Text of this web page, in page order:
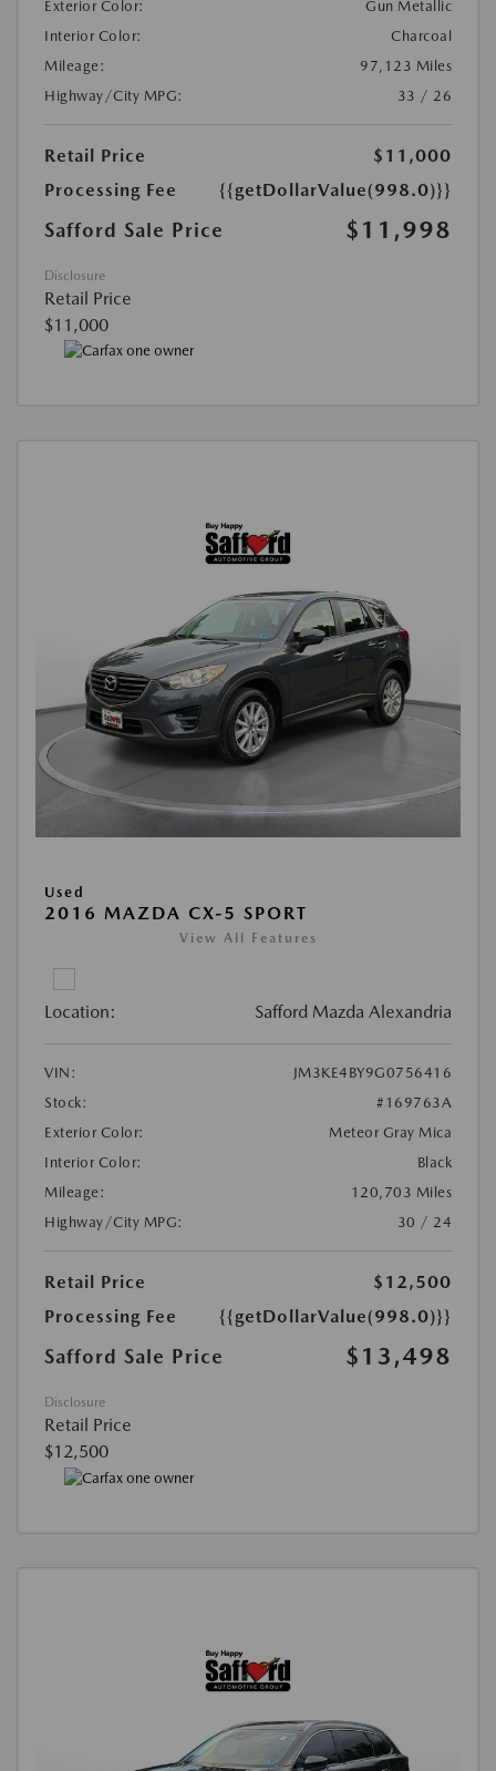
Exterior Color:
Gun Metallic
Interior Color:
Charcoal
Mileage:
97,123 Miles
Highway/City MPG:
33 / 26
Retail Price
$11,000
Processing Fee
{{getDollarValue(998.0)}}
Safford Sale Price $11,998
Disclosure
Retail Price
$11,000
Used
2016 MAZDA CX-5 SPORT
View All Features
Location: Safford Mazda Alexandria
VIN:
JM3KE4BY9G0756416
Stock:
#169763A
Exterior Color:
Meteor Gray Mica
Interior Color:
Black
Mileage:
120,703 Miles
Highway/City MPG:
30 / 24
Retail Price
$12,500
Processing Fee
{{getDollarValue(998.0)}}
Safford Sale Price $13,498
Disclosure
Retail Price
$12,500